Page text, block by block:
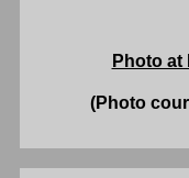
Photo at
(Photo